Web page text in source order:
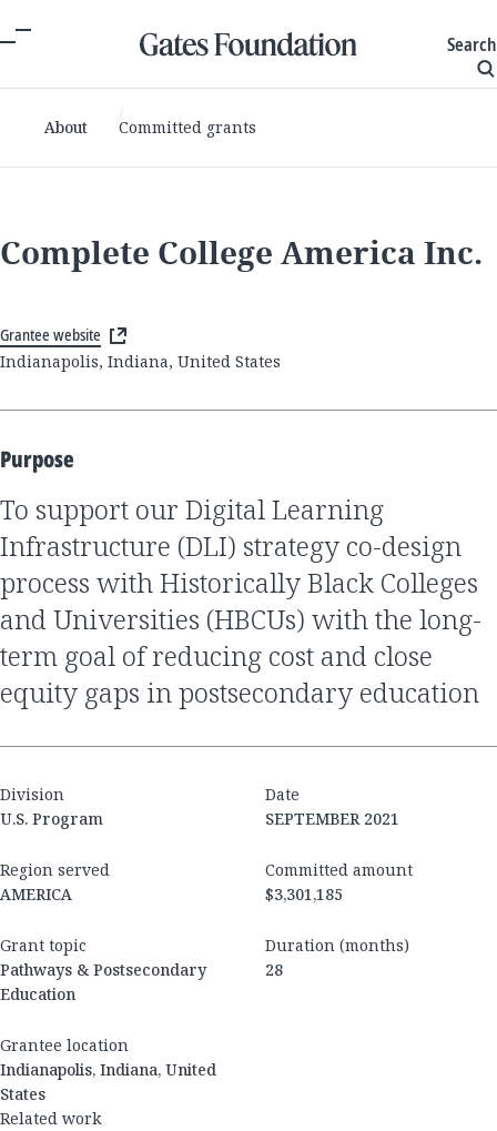
Search
About Committed grants
Complete College America Inc.
Grantee website
Indianapolis, Indiana, United States
Purpose
to support our Digital Learning
Infrastructure (DLI) strategy co-design
process with Historically Black Colleges
and Universities (HBCUs) with the long-
term goal of reducing cost and close
equity gaps in postsecondary education
Division
U.S. Program
Date
SEPTEMBER 2021
Region served
AMERICA
Committed amount
$3,301,185
Grant topic
Pathways & Postsecondary
Education
Duration (months)
28
Grantee location
Indianapolis, Indiana, United
States
Related work